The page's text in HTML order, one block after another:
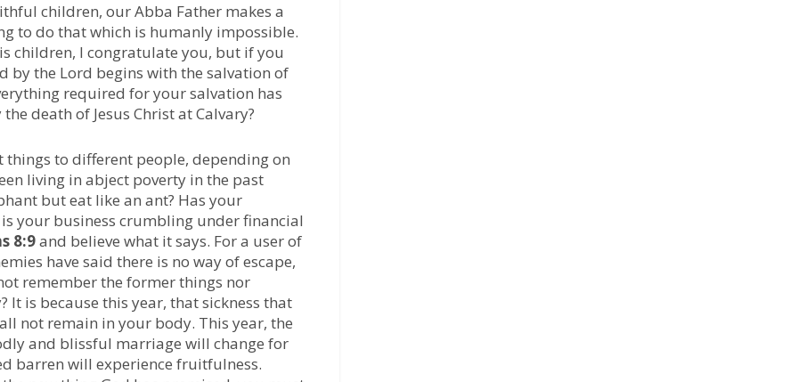
children, our Abba Father makes a
to do that which is humanly impossible.
children, I congratulate you, but if you
by the Lord begins with the salvation of
required for your salvation has
death of Jesus Christ at Calvary?
things to different people, depending on
living in abject poverty in the past
but eat like an ant? Has your
your business crumbling under financial
8:9and believe what it says. For a user of
have said there is no way of escape,
remember the former things nor
It is because this year, that sickness that
not remain in your body. This year, the
and blissful marriage will change for
barren will experience fruitfulness.